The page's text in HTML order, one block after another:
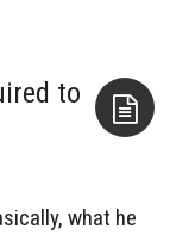
to
what he